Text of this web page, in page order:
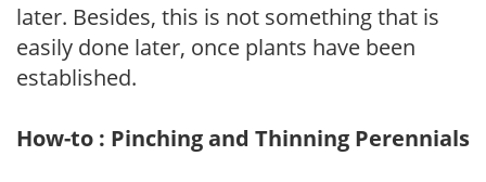
later. Besides, this is not something that is
easily done later, once plants have been
established.
How-to : Pinching and Thinning Perennials